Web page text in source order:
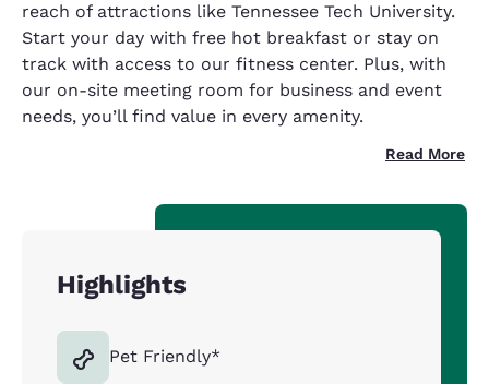
reach of attractions like Tennessee Tech University.
Start your day with free hot breakfast or stay on
track with access to our fitness center. Plus, with
our on-site meeting room for business and event
needs, you’ll find value in every amenity.
Read More
Highlights
Pet Friendly*